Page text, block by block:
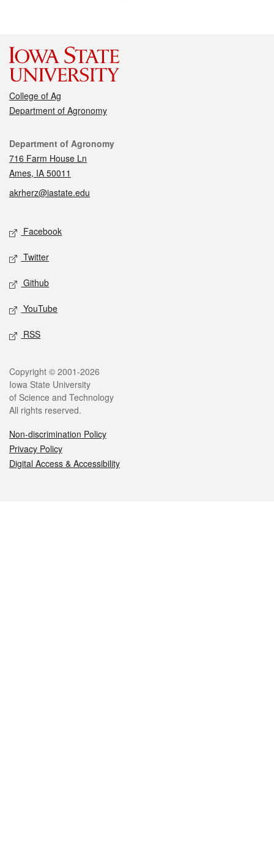
College of Ag
Department of Agronomy
Contact
Department of Agronomy
716 Farm House Ln
Ames, IA 50011
akrherz@iastate.edu
Social media
Facebook
Twitter
Github
YouTube
RSS
Legal
Copyright © 2001-2026
Iowa State University
of Science and Technology
All rights reserved.
Non-discrimination Policy
Privacy Policy
Digital Access & Accessibility